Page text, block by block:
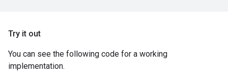
Try it out
You can see the following code for a working
implementation.